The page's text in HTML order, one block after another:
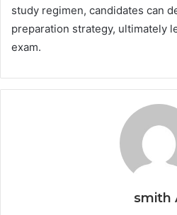
study regimen, candidates can
preparation strategy, ultimately
exam.
smith